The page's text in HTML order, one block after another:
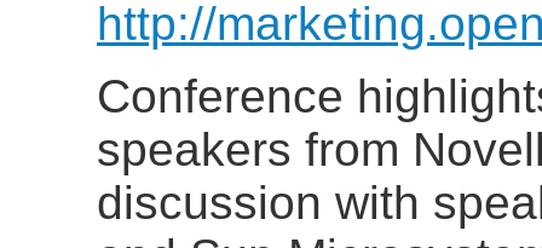
http://
Conference
speakers from
discussion with